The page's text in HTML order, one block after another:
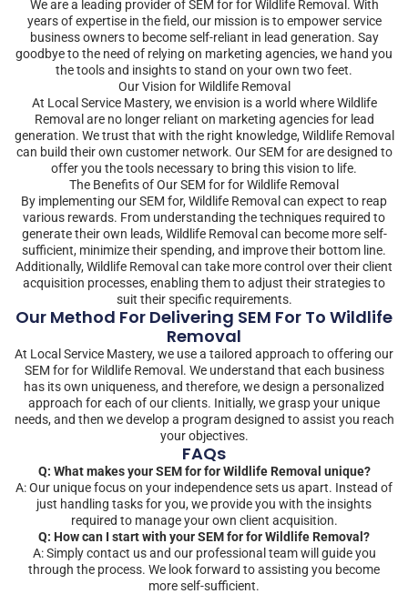
We are a leading provider of SEM for for Wildlife Removal. With
years of expertise in the field, our mission is to empower service
business owners to become self-reliant in lead generation. Say
goodbye to the need of relying on marketing agencies, we hand you
the tools and insights to stand on your own two feet.
Our Vision for Wildlife Removal
At Local Service Mastery, we envision is a world where Wildlife
Removal are no longer reliant on marketing agencies for lead
generation. We trust that with the right knowledge, Wildlife Removal
can build their own customer network. Our SEM for are designed to
offer you the tools necessary to bring this vision to life.
The Benefits of Our SEM for for Wildlife Removal
By implementing our SEM for, Wildlife Removal can expect to reap
various rewards. From understanding the techniques required to
generate their own leads, Wildlife Removal can become more self-
sufficient, minimize their spending, and improve their bottom line.
Additionally, Wildlife Removal can take more control over their client
acquisition processes, enabling them to adjust their strategies to
suit their specific requirements.
Our Method For Delivering SEM For To Wildlife
Removal
At Local Service Mastery, we use a tailored approach to offering our
SEM for for Wildlife Removal. We understand that each business
has its own uniqueness, and therefore, we design a personalized
approach for each of our clients. Initially, we grasp your unique
needs, and then we develop a program designed to assist you reach
your objectives.
FAQs
Q: What makes your SEM for for Wildlife Removal unique?
A: Our unique focus on your independence sets us apart. Instead of
just handling tasks for you, we provide you with the insights
required to manage your own client acquisition.
Q: How can I start with your SEM for for Wildlife Removal?
A: Simply contact us and our professional team will guide you
through the process. We look forward to assisting you become
more self-sufficient.